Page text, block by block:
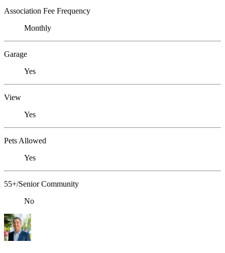
Association Fee Frequency
Monthly
Garage
Yes
View
Yes
Pets Allowed
Yes
55+/Senior Community
No